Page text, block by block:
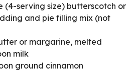
(4-serving size) butterscotch or
and pie filling mix (not
or margarine, melted
milk
ground cinnamon